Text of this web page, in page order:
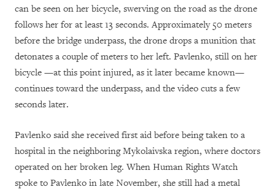
can be seen on her bicycle, swerving on the road as the drone
follows her for at least 13 seconds. Approximately 50 meters
before the bridge underpass, the drone drops a munition that
detonates a couple of meters to her left. Pavlenko, still on her
bicycle —at this point injured, as it later became known—
continues toward the underpass, and the video cuts a few
seconds later.
Pavlenko said she received first aid before being taken to a
hospital in the neighboring Mykolaivska region, where doctors
operated on her broken leg. When Human Rights Watch
spoke to Pavlenko in late November, she still had a metal